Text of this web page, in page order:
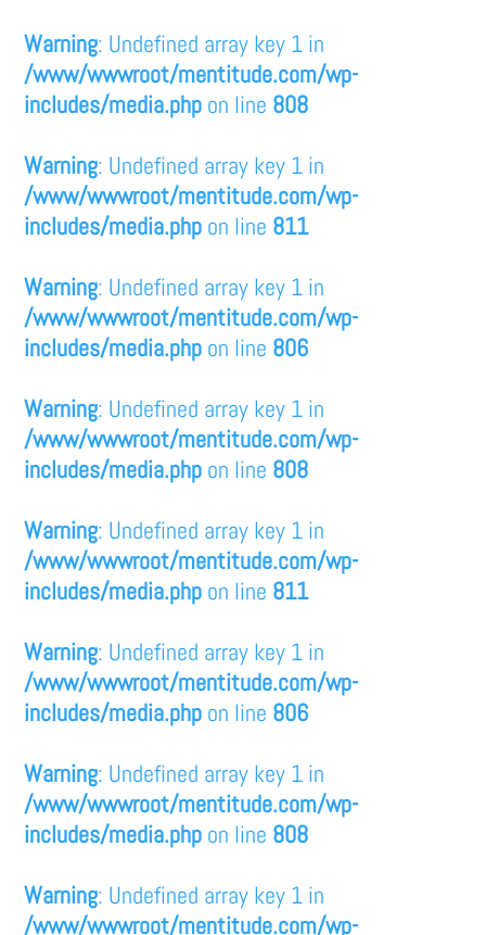
Warning: Undefined array key 1 in
/www/wwwroot/mentitude.com/wp-
includes/media.php on line 808
Warning: Undefined array key 1 in
/www/wwwroot/mentitude.com/wp-
includes/media.php on line 811
Warning: Undefined array key 1 in
/www/wwwroot/mentitude.com/wp-
includes/media.php on line 806
Warning: Undefined array key 1 in
/www/wwwroot/mentitude.com/wp-
includes/media.php on line 808
Warning: Undefined array key 1 in
/www/wwwroot/mentitude.com/wp-
includes/media.php on line 811
Warning: Undefined array key 1 in
/www/wwwroot/mentitude.com/wp-
includes/media.php on line 806
Warning: Undefined array key 1 in
/www/wwwroot/mentitude.com/wp-
includes/media.php on line 808
Warning: Undefined array key 1 in
/www/wwwroot/mentitude.com/wp-